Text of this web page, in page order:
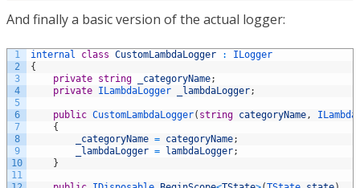
And finally a basic version of the actual logger:
1
2
3
4
5
6
7
8
9
10
11
internal class CustomLambdaLogger :
ILogger
{
private string _categoryName;
private ILambdaLogger _lambdaLogger;
public CustomLambdaLogger( string categoryName,
{
_categoryName = categoryName;
_lambdaLogger = lambdaLogger;
}